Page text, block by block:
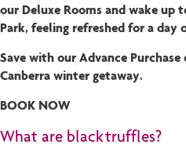
our Deluxe Rooms and wake up
Park, feeling refreshed for a day
Save with our Advance
Canberra winter getaway.
BOOK NOW
What are black truffles?